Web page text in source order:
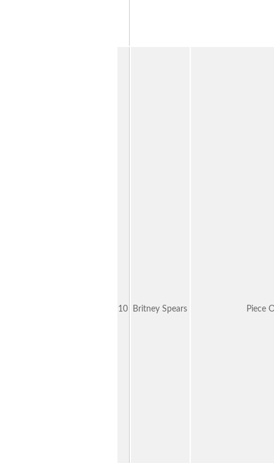
10 Britney Spears Piece